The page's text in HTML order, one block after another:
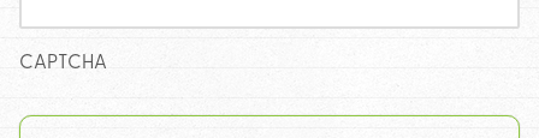
CAPTCHA